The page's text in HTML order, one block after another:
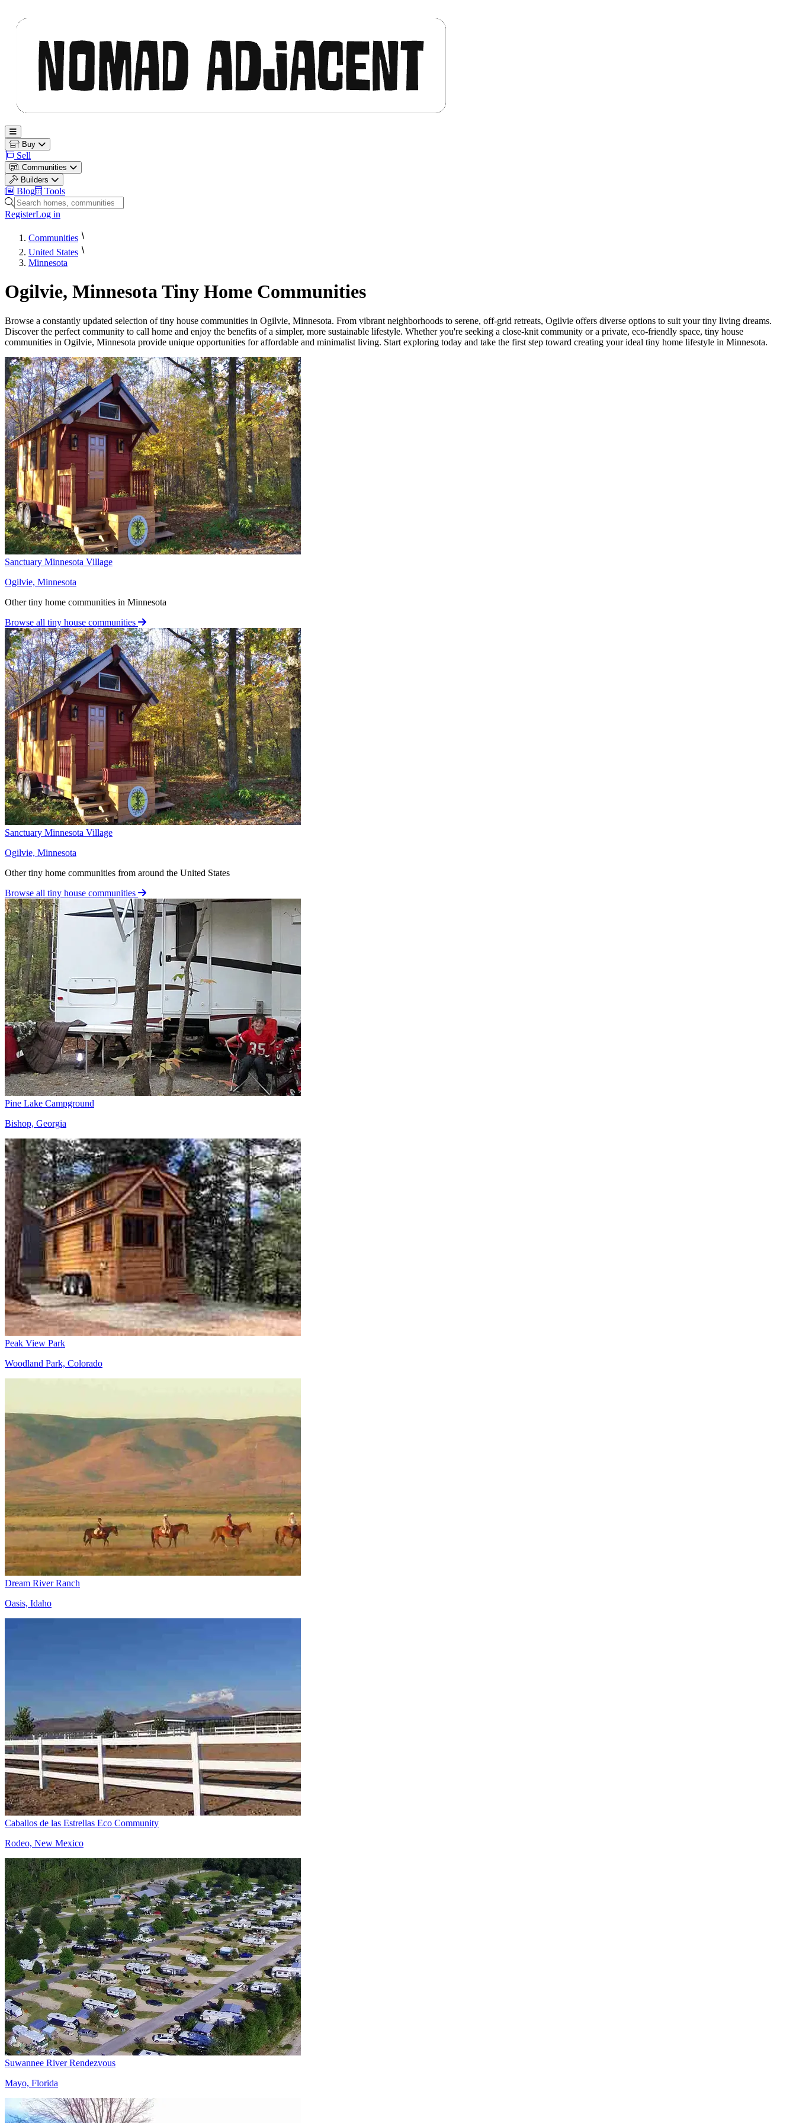
Open main menu
Buy
Sell
Communities
Builders
Blog
Tools
Search homes, communities and builders
RegisterLog in
Communities
United States
Minnesota
Ogilvie, Minnesota Tiny Home Communities
Browse a constantly updated selection of tiny house communities in Ogilvie, Minnesota. From vibrant neighborhoods to serene, off-grid retreats, Ogilvie offers diverse options to suit your tiny living dreams.
Discover the perfect community to call home and enjoy the benefits of a simpler, more sustainable lifestyle. Whether you're seeking a close-knit community or a private, eco-friendly space, tiny house
communities in Ogilvie, Minnesota provide unique opportunities for affordable and minimalist living. Start exploring today and take the first step toward creating your ideal tiny home lifestyle in Minnesota.
Sanctuary Minnesota Village
Ogilvie, Minnesota
Other tiny home communities in Minnesota
Browse all tiny house communities
Sanctuary Minnesota Village
Ogilvie, Minnesota
Other tiny home communities from around the United States
Browse all tiny house communities
Pine Lake Campground
Bishop, Georgia
Peak View Park
Woodland Park, Colorado
Dream River Ranch
Oasis, Idaho
Caballos de las Estrellas Eco Community
Rodeo, New Mexico
Suwannee River Rendezvous
Mayo, Florida